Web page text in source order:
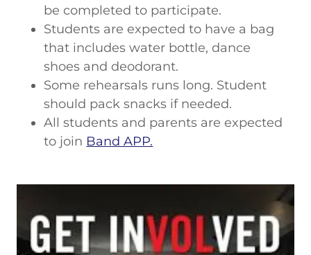
be completed to participate.
Students are expected to have a bag
that includes water bottle, dance
shoes and deodorant.
Some rehearsals runs long. Student
should pack snacks if needed.
All students and parents are expected
to join Band APP.